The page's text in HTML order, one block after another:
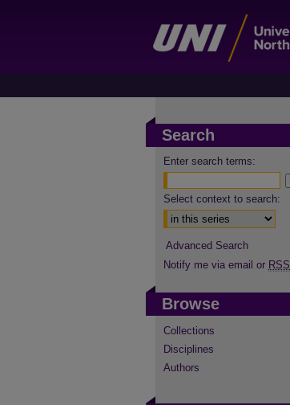
Search
Enter search terms:
Select context to search:
Advanced Search
Notify me via email or RSS
Browse
Collections
Disciplines
Authors